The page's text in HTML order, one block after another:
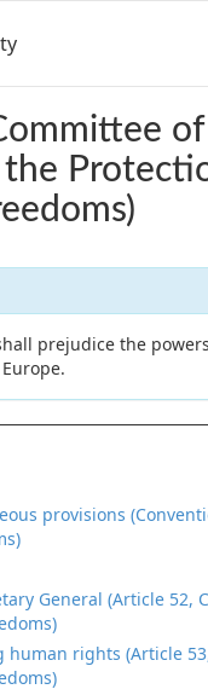
prejudice the
provisions
General (Article 52,
human rights (Article